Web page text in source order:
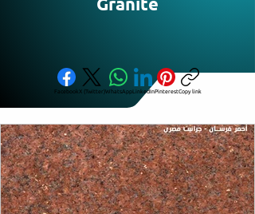
Granite
FacebookX (Twitter)WhatsAppLinkedInPinterestCopy link